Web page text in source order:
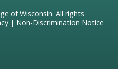
of Wisconsin. All rights
| Non-Discrimination Notice